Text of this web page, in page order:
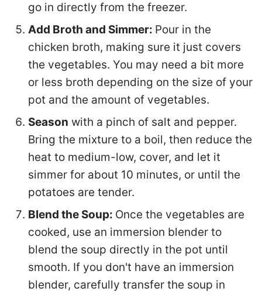
go in directly from the freezer.
Add Broth and Simmer: Pour in the
chicken broth, making sure it just covers
the vegetables. You may need a bit more
or less broth depending on the size of your
pot and the amount of vegetables.
Season with a pinch of salt and pepper.
Bring the mixture to a boil, then reduce the
heat to medium-low, cover, and let it
simmer for about 10 minutes, or until the
potatoes are tender.
Blend the Soup: Once the vegetables are
cooked, use an immersion blender to
blend the soup directly in the pot until
smooth. If you don't have an immersion
blender, carefully transfer the soup in